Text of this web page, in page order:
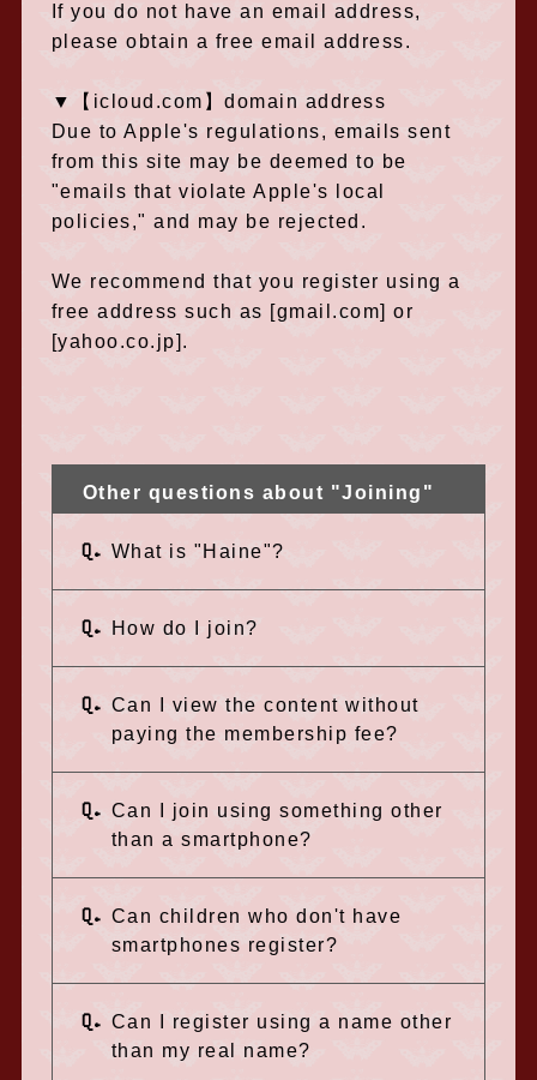
If you do not have an email address,
please obtain a free email address.
▼【icloud.com】domain address
Due to Apple's regulations, emails sent
from this site may be deemed to be
"emails that violate Apple's local
policies," and may be rejected.
We recommend that you register using a
free address such as [gmail.com] or
[yahoo.co.jp].
Other questions about "Joining"
Q. What is "Haine"?
Q. How do I join?
Q. Can I view the content without
paying the membership fee?
Q. Can I join using something other
than a smartphone?
Q. Can children who don't have
smartphones register?
Q. Can I register using a name other
than my real name?